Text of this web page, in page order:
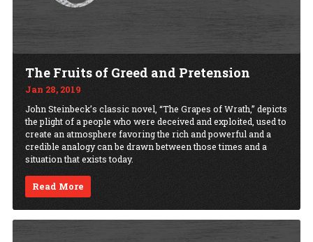
The Fruits of Greed and Pretension
Jan 28, 2019
John Steinbeck’s classic novel, “The Grapes of Wrath,” depicts
the plight of a people who were deceived and exploited, used to
create an atmosphere favoring the rich and powerful and a
credible analogy can be drawn between those times and a
situation that exists today.
Read More